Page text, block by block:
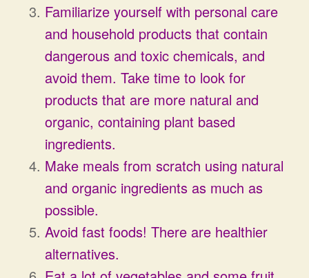
Familiarize yourself with personal care
and household products that contain
dangerous and toxic chemicals, and
avoid them. Take time to look for
products that are more natural and
organic, containing plant based
ingredients.
Make meals from scratch using natural
and organic ingredients as much as
possible.
Avoid fast foods! There are healthier
alternatives.